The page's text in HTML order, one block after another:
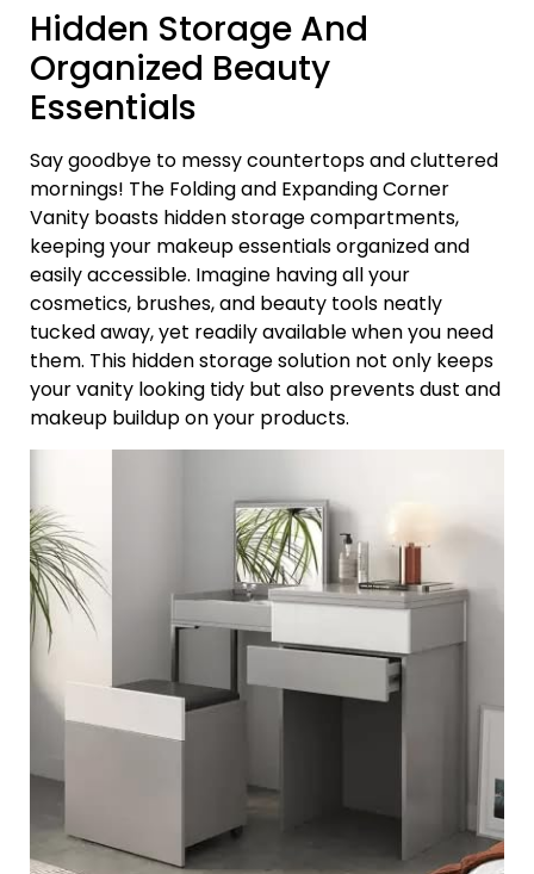
Hidden Storage And
Organized Beauty
Essentials
Say goodbye to messy countertops and cluttered
mornings! The Folding and Expanding Corner
Vanity boasts hidden storage compartments,
keeping your makeup essentials organized and
easily accessible. Imagine having all your
cosmetics, brushes, and beauty tools neatly
tucked away, yet readily available when you need
them. This hidden storage solution not only keeps
your vanity looking tidy but also prevents dust and
makeup buildup on your products.